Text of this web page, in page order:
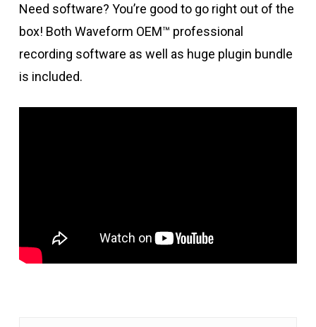
Need software? You’re good to go right out of the
box! Both Waveform OEM™ professional
recording software as well as huge plugin bundle
is included.